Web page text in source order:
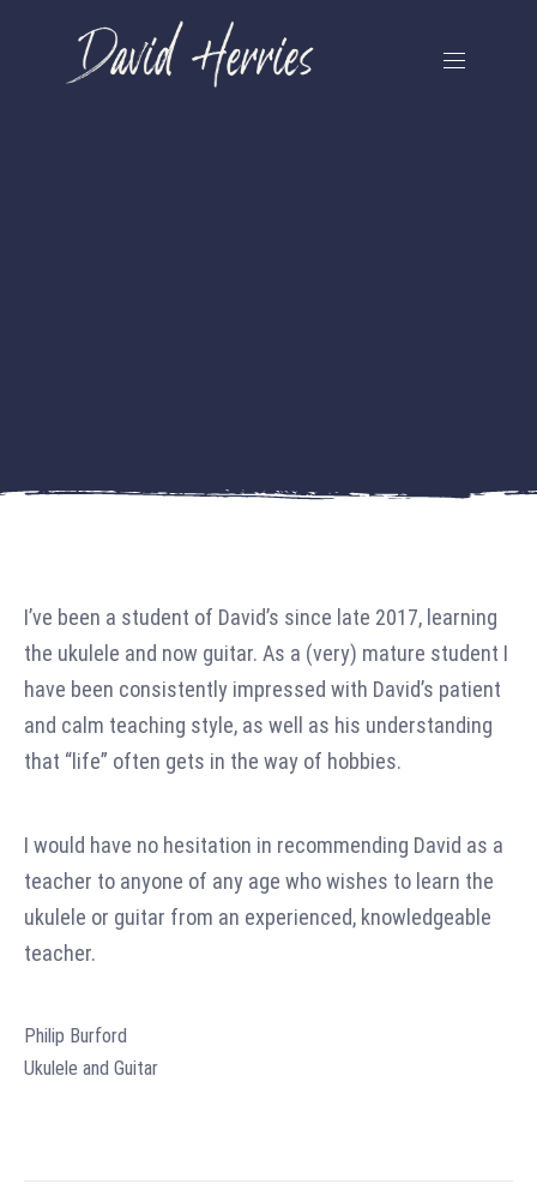
I’ve been a student of David’s since late 2017, learning
the ukulele and now guitar. As a (very) mature student I
have been consistently impressed with David’s patient
and calm teaching style, as well as his understanding
that “life” often gets in the way of hobbies.
I would have no hesitation in recommending David as a
teacher to anyone of any age who wishes to learn the
ukulele or guitar from an experienced, knowledgeable
teacher.
Philip Burford
Ukulele and Guitar